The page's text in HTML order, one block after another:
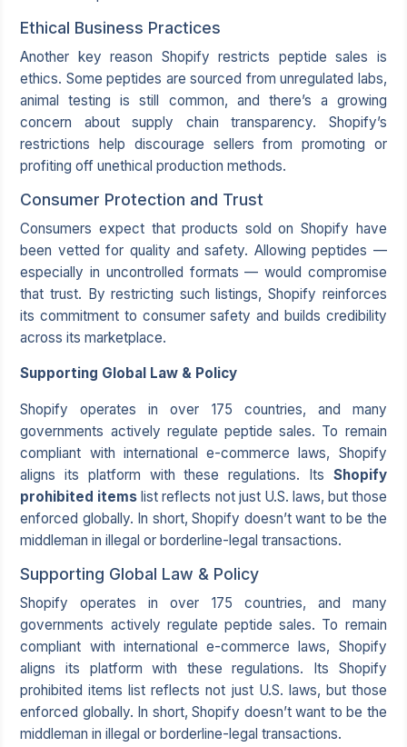
Ethical Business Practices
Another key reason Shopify restricts peptide sales is
ethics. Some peptides are sourced from unregulated labs,
animal testing is still common, and there’s a growing
concern about supply chain transparency. Shopify’s
restrictions help discourage sellers from promoting or
profiting off unethical production methods.
Consumer Protection and Trust
Consumers expect that products sold on Shopify have
been vetted for quality and safety. Allowing peptides —
especially in uncontrolled formats — would compromise
that trust. By restricting such listings, Shopify reinforces
its commitment to consumer safety and builds credibility
across its marketplace.
Supporting Global Law & Policy
Shopify operates in over 175 countries, and many
governments actively regulate peptide sales. To remain
compliant with international e-commerce laws, Shopify
aligns its platform with these regulations. Its Shopify
prohibited items list reflects not just U.S. laws, but those
enforced globally. In short, Shopify doesn’t want to be the
middleman in illegal or borderline-legal transactions.
Supporting Global Law & Policy
Shopify operates in over 175 countries, and many
governments actively regulate peptide sales. To remain
compliant with international e-commerce laws, Shopify
aligns its platform with these regulations. Its Shopify
prohibited items list reflects not just U.S. laws, but those
enforced globally. In short, Shopify doesn’t want to be the
middleman in illegal or borderline-legal transactions.